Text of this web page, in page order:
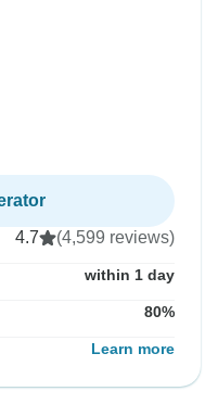
4.7 (4,599 reviews)
within 1 day
80%
Learn more